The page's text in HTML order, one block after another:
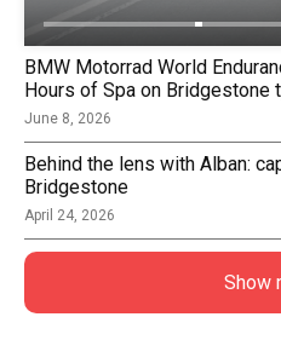
BMW Motorrad World
Hours of Spa on Bridgestone
June 8, 2026
Behind the lens with Alban:
Bridgestone
April 24, 2026
Show